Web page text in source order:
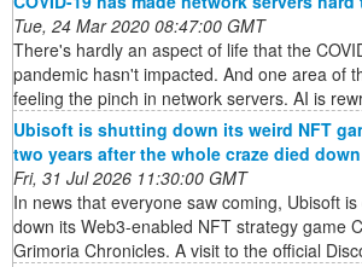
Tue, 24 Mar 2020 08:47:00 GMT
There's hardly an aspect of life that the
pandemic hasn't impacted. And one area of
feeling the pinch in network servers. AI is
Ubisoft is shutting down its weird NFT
two years after the whole craze died down
Fri, 31 Jul 2026 11:30:00 GMT
In news that everyone saw coming, Ubisoft
down its Web3-enabled NFT strategy game
Grimoria Chronicles. A visit to the official